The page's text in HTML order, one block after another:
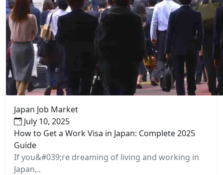
Japan Job Market
July 10, 2025
How to Get a Work Visa in Japan: Complete 2025
Guide
If you&#039;re dreaming of living and working in
Japan,..